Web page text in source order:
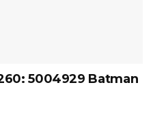
5004929 Batman